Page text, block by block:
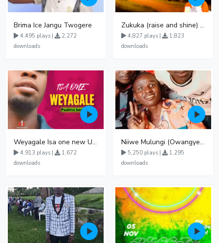
Brima Ice Jangu Twogere
4,495 plays |
2,272
downloads
Zukuka (raise and shine) by Sirius Gid
4,827 plays |
1,823
downloads
Weyagale Isa one new Ugandan music Official audio 128k
4,913 plays |
1,672
downloads
Niiwe Mulungi (Owangye) Jonan K & Jeerinah Jay featuring Fabulous Fessi
5,250 plays |
1,295
downloads